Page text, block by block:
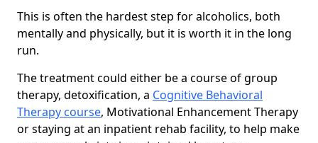
This is often the hardest step for alcoholics, both
mentally and physically, but it is worth it in the long
run.
The treatment could either be a course of group
therapy, detoxification, a Cognitive Behavioral
Therapy course, Motivational Enhancement Therapy
or staying at an inpatient rehab facility, to help make